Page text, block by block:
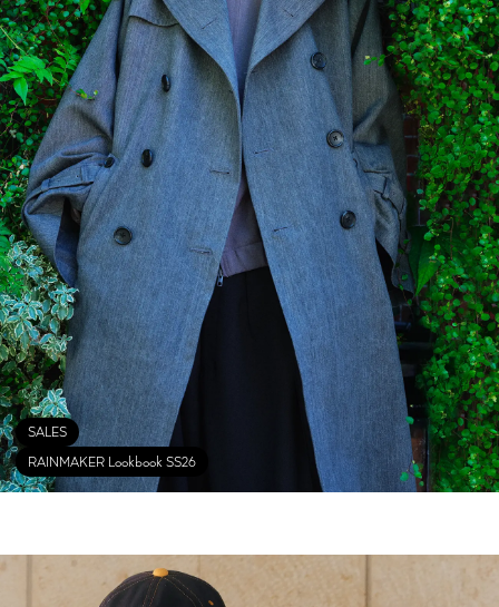
SALES
RAINMAKER Lookbook SS26